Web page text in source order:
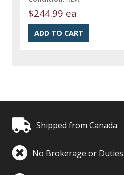
$244.99 ea
Shipped from Canada
No Brokerage or Duties